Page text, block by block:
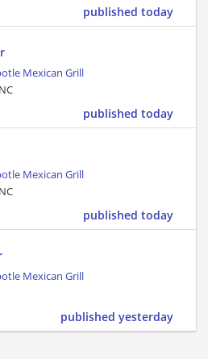
published today
Mexican Grill
published today
Mexican Grill
published today
Mexican Grill
published yesterday